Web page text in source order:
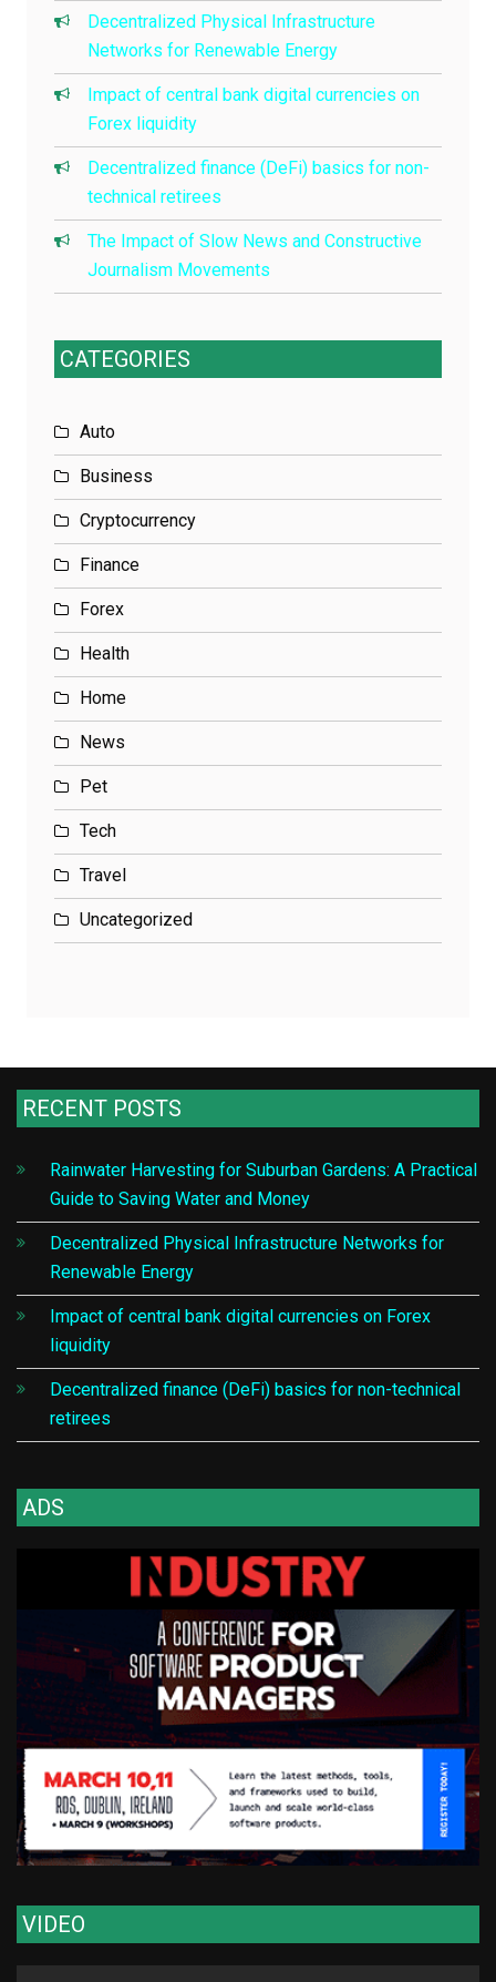
Decentralized Physical Infrastructure
Networks for Renewable Energy
Impact of central bank digital currencies on
Forex liquidity
Decentralized finance (DeFi) basics for non-
technical retirees
The Impact of Slow News and Constructive
Journalism Movements
CATEGORIES
Auto
Business
Cryptocurrency
Finance
Forex
Health
Home
News
Pet
Tech
Travel
Uncategorized
RECENT POSTS
Rainwater Harvesting for Suburban Gardens: A Practical
Guide to Saving Water and Money
Decentralized Physical Infrastructure Networks for
Renewable Energy
Impact of central bank digital currencies on Forex
liquidity
Decentralized finance (DeFi) basics for non-technical
retirees
ADS
VIDEO